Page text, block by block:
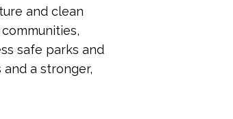
and clean
safe parks and
a stronger,